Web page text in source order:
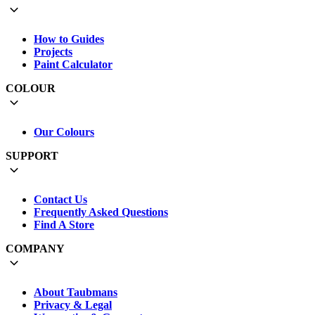
How to Guides
Projects
Paint Calculator
COLOUR
Our Colours
SUPPORT
Contact Us
Frequently Asked Questions
Find A Store
COMPANY
About Taubmans
Privacy & Legal